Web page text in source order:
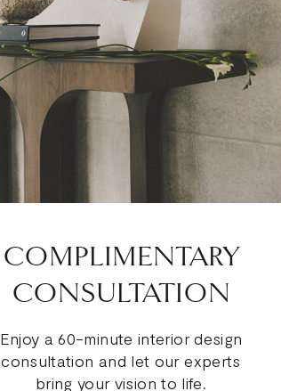
COMPLIMENTARY
CONSULTATION
Enjoy a 60-minute interior design
consultation and let our experts
bring your vision to life.